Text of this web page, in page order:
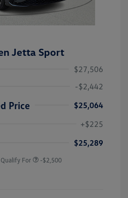
Jetta Sport
$27,506
-$2,442
Price
$25,064
+$225
$25,289
For -$2,500